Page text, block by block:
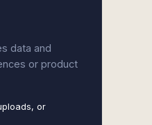
data and
or product
or